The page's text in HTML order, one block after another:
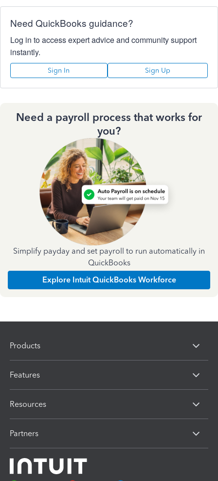
Need QuickBooks guidance?
Log in to access expert advice and community support
instantly.
Sign In Sign Up
Need a payroll process that works for
you?
Simplify payday and set payroll to run automatically in
QuickBooks
Explore Intuit QuickBooks Workforce
Products
Features
Resources
Partners